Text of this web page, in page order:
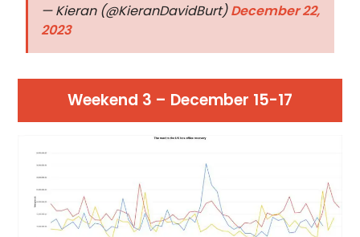
— Kieran (@KieranDavidBurt)December 22,
2023
Weekend 3 – December 15-17